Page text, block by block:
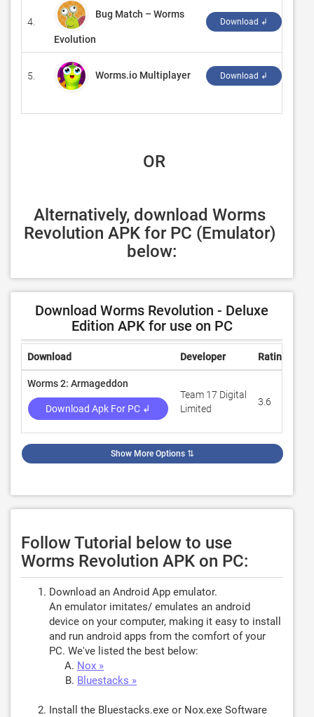
4.
Bug Match – Worms
Evolution
Download ↲
5. Worms.io Multiplayer Download ↲
OR
Alternatively, download Worms
Revolution APK for PC (Emulator)
below:
Download Worms Revolution - Deluxe
Edition APK for use on PC
Download Developer Rating
Worms 2: Armageddon
Download Apk For PC ↲
Team 17 Digital
Limited
3.6
Show More Options ⇅
Follow Tutorial below to use
Worms Revolution APK on PC:
Download an Android App emulator.
An emulator imitates/ emulates an android
device on your computer, making it easy to install
and run android apps from the comfort of your
PC. We've listed the best below:
Nox »
Bluestacks »
Install the Bluestacks.exe or Nox.exe Software